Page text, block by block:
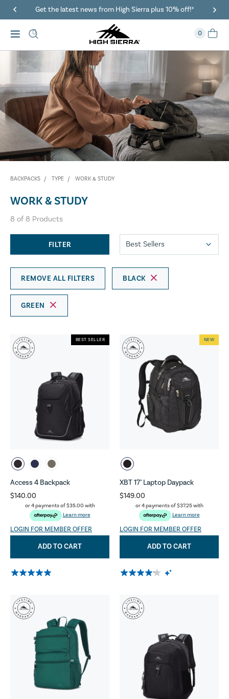
Get the latest news from High Sierra plus 10% off!*
0
BACKPACKS TYPE WORK & STUDY
WORK & STUDY
8 of 8 Products
FILTER
REMOVE ALL FILTERS BLACK
GREEN
Access 4 Backpack
$140.00
or 4 payments of$35.00 with
Learn more
LOGIN FOR MEMBER OFFER
BEST SELLER
ADD TO CART
XBT 17" Laptop Daypack
$149.00
or 4 payments of$37.25with
Learn more
LOGIN FOR MEMBER OFFER
NEW
ADD TO CART